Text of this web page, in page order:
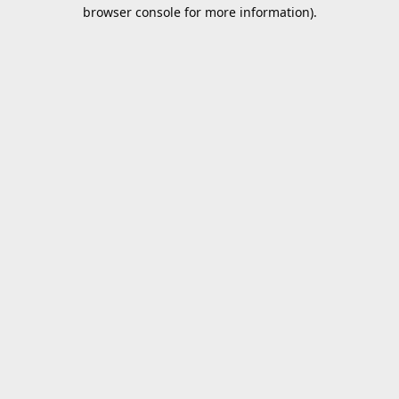
browser console for more information).